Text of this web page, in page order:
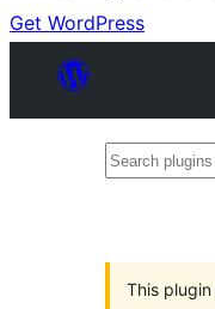
Get WordPress
Search
This plugin